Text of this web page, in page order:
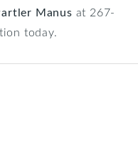
Manus at 267-
today.